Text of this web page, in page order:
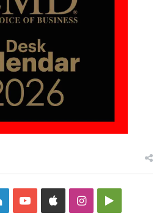
LinkedInYouTubeAppleInstagramGoogle